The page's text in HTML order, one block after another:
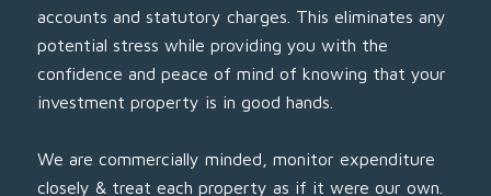
accounts and statutory charges. This eliminates any
potential stress while providing you with the
confidence and peace of mind of knowing that your
investment property is in good hands.
We are commercially minded, monitor expenditure
closely & treat each property as if it were our own.